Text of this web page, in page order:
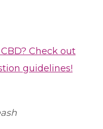
Check out
guidelines!